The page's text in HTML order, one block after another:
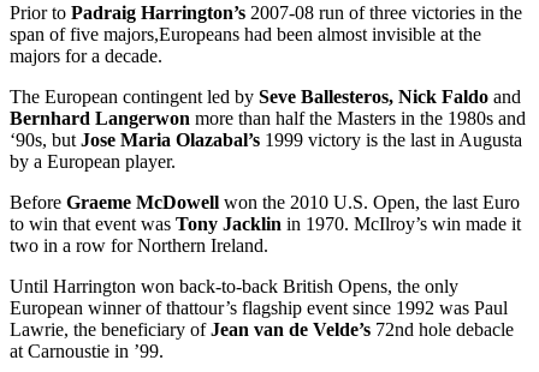
Prior to Padraig Harrington’s 2007-08 run of three victories in the
span of five majors,Europeans had been almost invisible at the
majors for a decade.
The European contingent led by Seve Ballesteros, Nick Faldo and
Bernhard Langerwon more than half the Masters in the 1980s and
‘90s, but Jose Maria Olazabal’s 1999 victory is the last in Augusta
by a European player.
Before Graeme McDowell won the 2010 U.S. Open, the last Euro
to win that event was Tony Jacklin in 1970. McIlroy’s win made it
two in a row for Northern Ireland.
Until Harrington won back-to-back British Opens, the only
European winner of thattour’s flagship event since 1992 was Paul
Lawrie, the beneficiary ofJean van de Velde’s 72nd hole debacle
at Carnoustie in ’99.